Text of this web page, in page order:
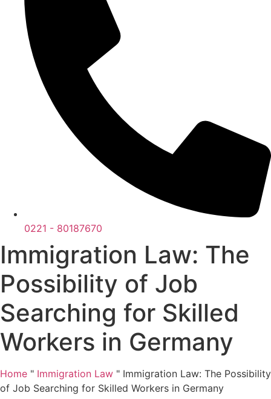
0221 - 80187670
Immigration Law: The
Possibility of Job
Searching for Skilled
Workers in Germany
Home " Immigration Law " Immigration Law: The Possibility
of Job Searching for Skilled Workers in Germany